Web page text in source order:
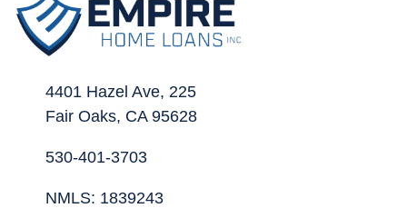
4401 Hazel Ave, 225
Fair Oaks, CA 95628
530-401-3703
NMLS: 1839243